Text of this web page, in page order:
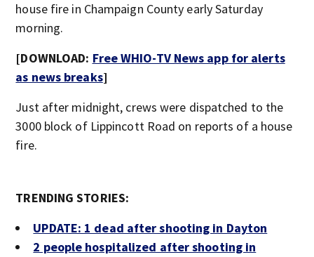
house fire in Champaign County early Saturday
morning.
[DOWNLOAD: Free WHIO-TV News app for alerts
as news breaks]
Just after midnight, crews were dispatched to the
3000 block of Lippincott Road on reports of a house
fire.
TRENDING STORIES:
UPDATE: 1 dead after shooting in Dayton
2 people hospitalized after shooting in